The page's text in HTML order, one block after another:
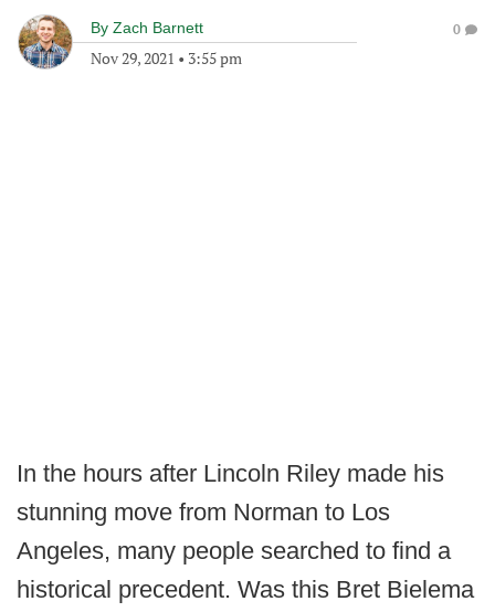
By Zach Barnett
Nov 29, 2021 • 3:55 pm
0
In the hours after Lincoln Riley made his
stunning move from Norman to Los
Angeles, many people searched to find a
historical precedent. Was this Bret Bielema